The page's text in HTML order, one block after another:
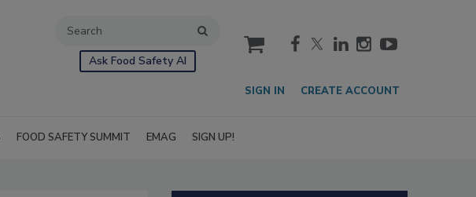
Ask Food Safety AI
cart
SIGN IN CREATE ACCOUNT
FOOD SAFETY SUMMIT EMAG SIGN UP!